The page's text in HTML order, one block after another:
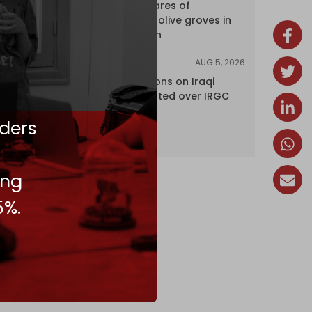
over 120 hectares of
centuries-old olive groves in
south Lebanon
AUG 5, 2026
US lifts sanctions on Iraqi
airline blacklisted over IRGC
ties